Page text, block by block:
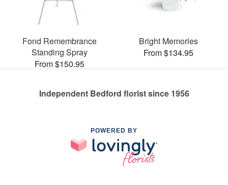
Fond Remembrance
Standing Spray
From $150.95
Bright Memories
From $134.95
Independent Bedford florist since 1956
POWERED BY